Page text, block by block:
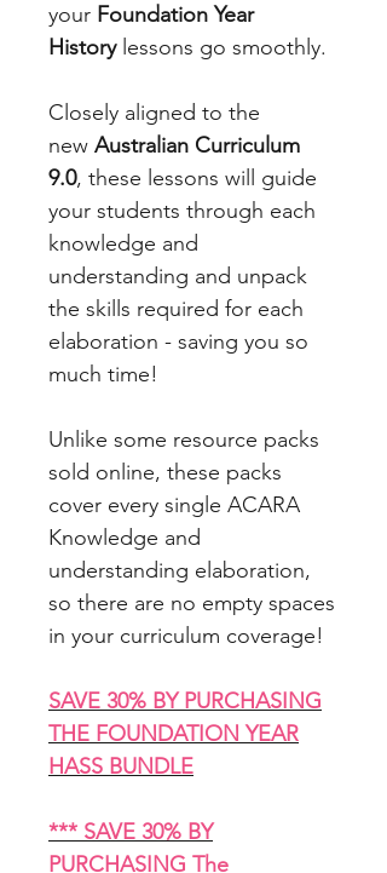
your Foundation Year
Historylessons go smoothly.
Closely aligned to the
new Australian Curriculum
9.0, these lessons will guide
your students through each
knowledge and
understanding and unpack
the skills required for each
elaboration - saving you so
much time!
Unlike some resource packs
sold online, these packs
cover every single ACARA
Knowledge and
understanding elaboration,
so there are no empty spaces
in your curriculum coverage!
SAVE 30% BY PURCHASING
THE FOUNDATION YEAR
HASS BUNDLE
*** SAVE 30% BY
PURCHASING The